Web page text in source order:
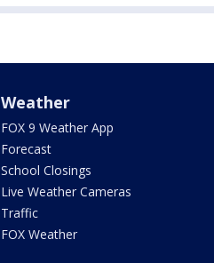
Weather
FOX 9 Weather App
Forecast
School Closings
Live Weather Cameras
Traffic
FOX Weather